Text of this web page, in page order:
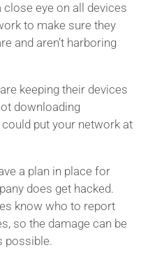
close eye on all devices
to make sure they
and aren’t harboring
keeping their devices
downloading
put your network at
a plan in place for
does get hacked.
know who to report
so the damage can be
possible.